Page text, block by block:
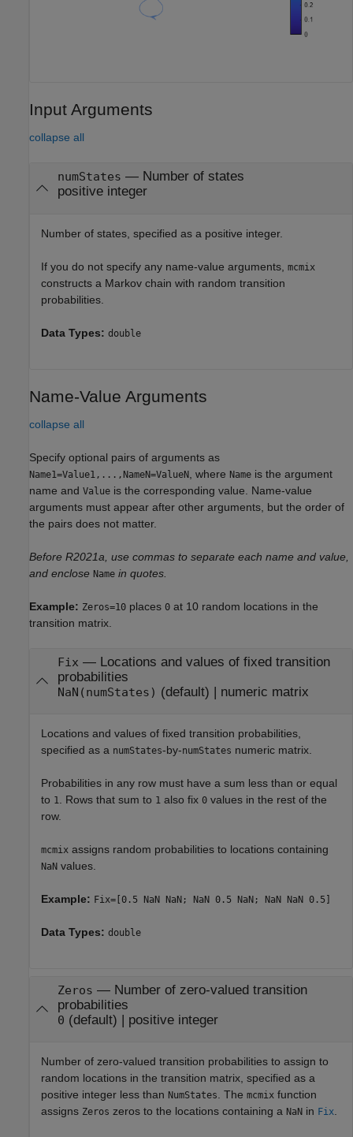
Input Arguments
collapse all
numStates — Number of states
positive integer
Number of states, specified as a positive integer.
If you do not specify any name-value arguments, mcmix
constructs a Markov chain with random transition
probabilities.
Data Types: double
Name-Value Arguments
collapse all
Specify optional pairs of arguments as
Name1=Value1,...,NameN=ValueN , where Name is the argument
name and Value is the corresponding value. Name-value
arguments must appear after other arguments, but the order of
the pairs does not matter.
Before R2021a, use commas to separate each name and value,
and enclose Name in quotes.
Example: Zeros=10 places 0 at 10 random locations in the
transition matrix.
Fix — Locations and values of fixed transition
probabilities
NaN(numStates) (default) | numeric matrix
Locations and values of fixed transition probabilities,
specified as a numStates-by-numStates numeric matrix.
Probabilities in any row must have a sum less than or equal
to 1 . Rows that sum to 1 also fix 0 values in the rest of the
row.
mcmix assigns random probabilities to locations containing
NaN values.
Example: Fix=[0.5 NaN NaN; NaN 0.5 NaN; NaN NaN 0.5]
Data Types: double
Zeros — Number of zero-valued transition
probabilities
0 (default) | positive integer
Number of zero-valued transition probabilities to assign to
random locations in the transition matrix, specified as a
positive integer less than NumStates. The mcmix function
assigns Zeros zeros to the locations containing a NaN in Fix.